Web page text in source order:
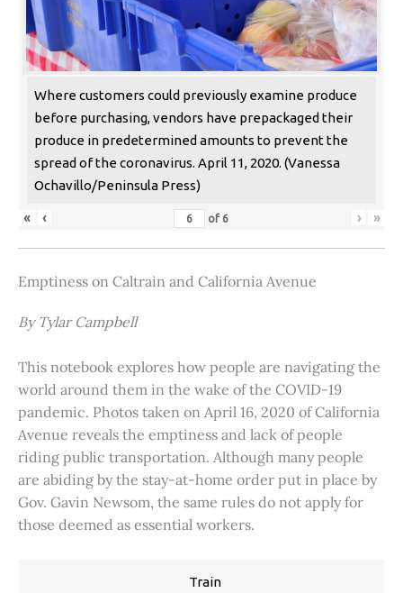
Where customers could previously examine produce
before purchasing, vendors have prepackaged their
produce in predetermined amounts to prevent the
spread of the coronavirus. April 11, 2020. (Vanessa
Ochavillo/Peninsula Press)
« ‹ of 6 › »
Emptiness on Caltrain and California Avenue
By Tylar Campbell
This notebook explores how people are navigating the
world around them in the wake of the COVID-19
pandemic. Photos taken on April 16, 2020 of California
Avenue reveals the emptiness and lack of people
riding public transportation. Although many people
are abiding by the stay-at-home order put in place by
Gov. Gavin Newsom, the same rules do not apply for
those deemed as essential workers.
Train